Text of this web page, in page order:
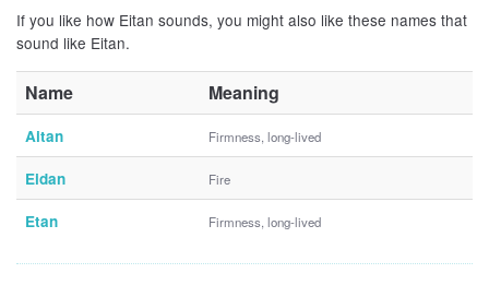
If you like how Eitan sounds, you might also like these names that
sound like Eitan.
Name Meaning
Aitan Firmness, long-lived
Eidan Fire
Etan Firmness, long-lived